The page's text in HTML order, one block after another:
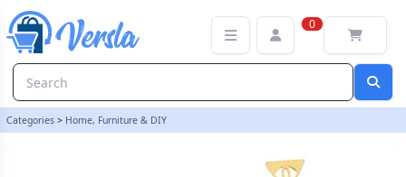
0
Categories > Home, Furniture & DIY
Mystic Mog Pendulum Divination Kit | loopstock